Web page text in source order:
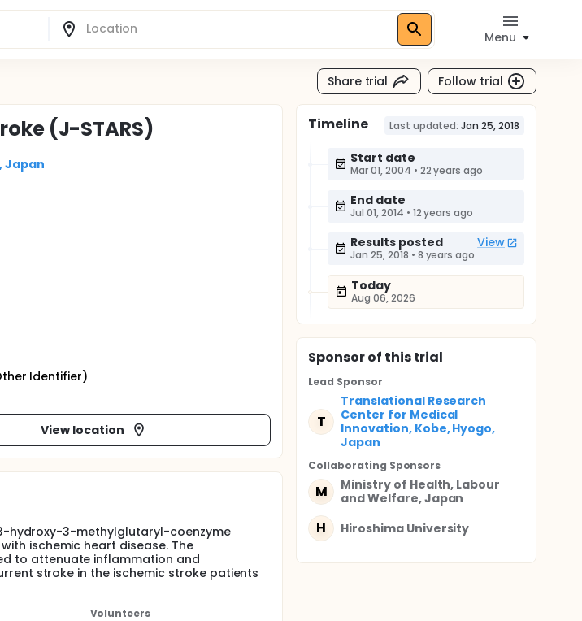
Menu
Share trial Follow trial
(J-STARS)
Japan
Identifier)
View location
hydroxy-3-methylglutaryl-coenzyme
ischemic heart disease. The
to attenuate inflammation and
stroke in the ischemic stroke patients
Volunteers
Timeline Last updated: Jan 25, 2018
Start date
Mar 01, 2004 • 22 years ago
End date
Jul 01, 2014 • 12 years ago
Results posted View
Jan 25, 2018 • 8 years ago
Today
Aug 06, 2026
Sponsorof this trial
Lead Sponsor
T
Translational Research
Center for Medical
Innovation, Kobe, Hyogo,
Japan
Collaborating Sponsors
M
Ministry of Health, Labour
and Welfare, Japan
H Hiroshima University